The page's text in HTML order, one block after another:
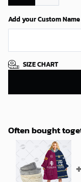
Add your Custom
SIZE CHART
Often bought